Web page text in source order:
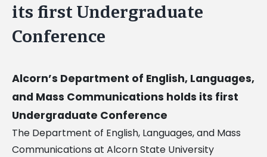
its first Undergraduate
Conference
Alcorn’s Department of English, Languages,
and Mass Communications holds its first
Undergraduate Conference
The Department of English, Languages, and Mass
Communications at Alcorn State University